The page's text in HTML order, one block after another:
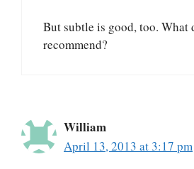
But subtle is good, too. What
recommend?
William
April 13, 2013 at 3:17 pm